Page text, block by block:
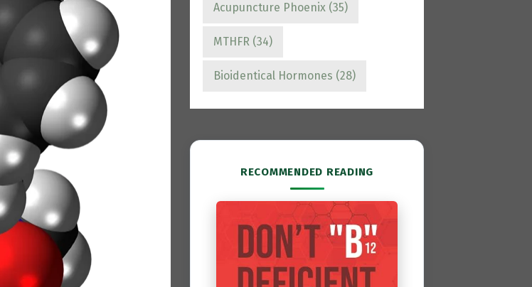
Acupuncture Phoenix (35)
MTHFR (34)
Bioidentical Hormones (28)
RECOMMENDED READING